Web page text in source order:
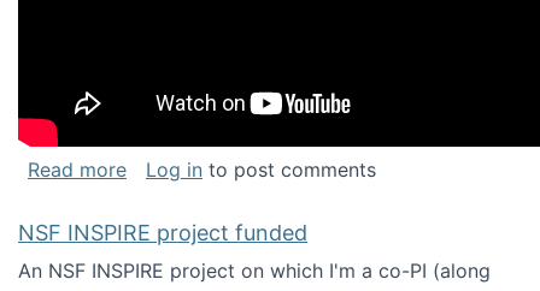
Read moreabout Keynote address at the Chais
Log in to post comments
NSF INSPIRE project funded
An NSF INSPIRE project on which I'm a co-PI (along